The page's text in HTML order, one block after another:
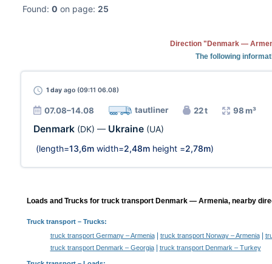
Found: 0 on page: 25
Direction "Denmark —
The following
1 day ago (09:11 06.08)
07.08–14.08 tautliner 22 t 98 m³
Denmark (DK) — Ukraine (UA)
(length=13,6m width=2,48m height =2,78m)
Loads and Trucks for truck transport Denmark — Armenia, nearby
Truck transport– Trucks:
truck transport Germany – Armenia| truck transport Norway – Armenia|
truck transport Denmark – Georgia| truck transport Denmark – Turkey